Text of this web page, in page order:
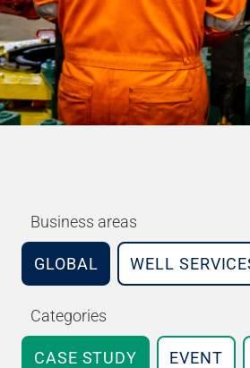
Business areas
GLOBAL WELL
Categories
CASE STUDY EVENT